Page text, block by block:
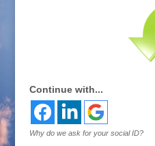
Continue with...
Why do we ask for your social ID?